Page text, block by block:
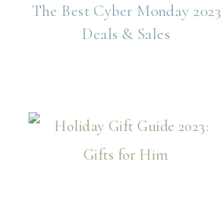
The Best Cyber Monday 2023
Deals & Sales